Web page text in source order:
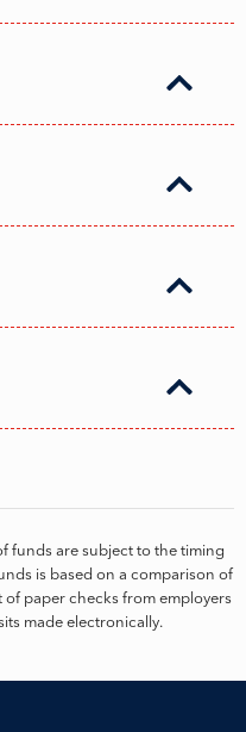
funds are subject to the timing
is based on a comparison of
paper checks from employers
made electronically.